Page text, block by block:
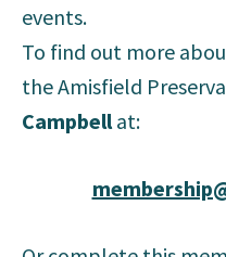
events.
To find out more
the Amisfield
Campbell at: